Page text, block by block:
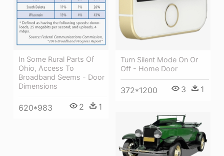
Turn Silent Mode On Or
Off - Home Door
372*1200 3 1
In Some Rural Parts Of
Ohio, Access To
Broadband Seems - Door
Dimensions
620*983 2 1